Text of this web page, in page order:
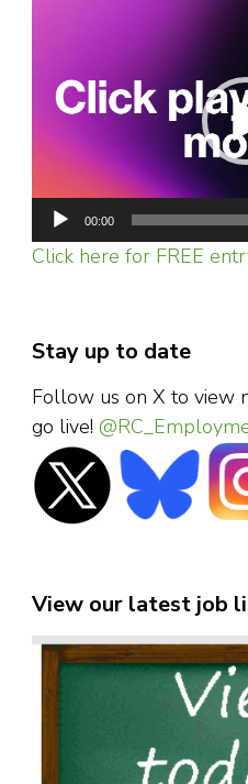
00:00
Click here for FREE
Stay up to date
Follow us on X to view
go live!
View our latest job